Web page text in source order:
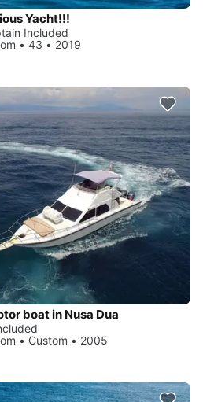
Yacht!!!
Included
• 43 • 2019
boat in Nusa Dua
• Custom • 2005